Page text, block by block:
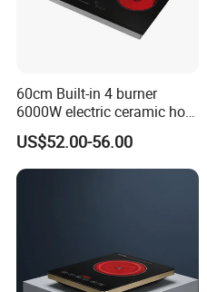
1.ISO 9001 certificate.
60cm Built-in 4 burner
6000W electric ceramic hob
cooktop
US$52.00-56.00